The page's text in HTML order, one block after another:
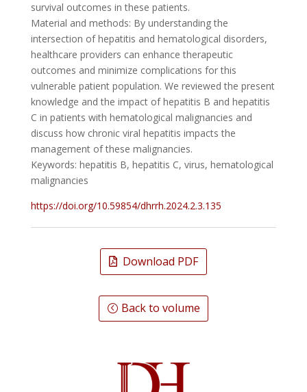
survival outcomes in these patients.
Material and methods: By understanding the
intersection of hepatitis and hematological disorders,
healthcare providers can enhance therapeutic
outcomes and minimize complications for this
vulnerable patient population. We reviewed the present
knowledge and the impact of hepatitis B and hepatitis
C in patients with hematological malignancies and
discuss how chronic viral hepatitis impacts the
management of these malignancies.
Keywords: hepatitis B, hepatitis C, virus, hematological
malignancies
https://doi.org/10.59854/dhrrh.2024.2.3.135
Download PDF
Back to volume